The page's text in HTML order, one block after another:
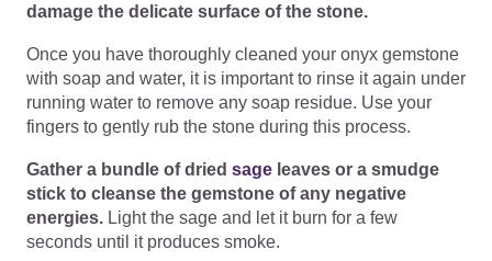
damage the delicate surface of the stone.
Once you have thoroughly cleaned your onyx gemstone
with soap and water, it is important to rinse it again under
running water to remove any soap residue. Use your
fingers to gently rub the stone during this process.
Gather a bundle of dried sage leaves or a smudge
stick to cleanse the gemstone of any negative
energies. Light the sage and let it burn for a few
seconds until it produces smoke.